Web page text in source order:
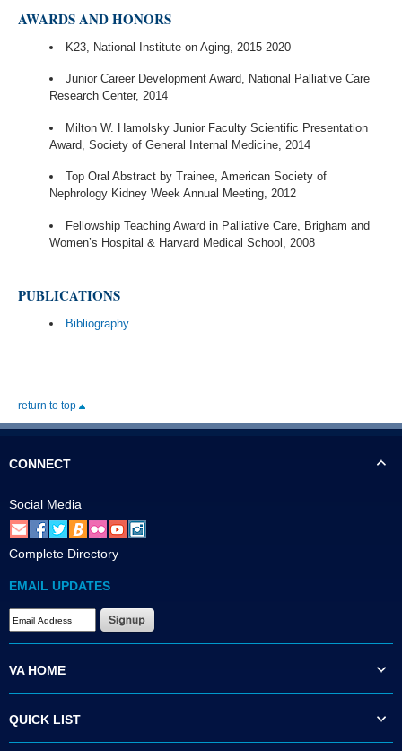
AWARDS AND HONORS
K23, National Institute on Aging, 2015-2020
Junior Career Development Award, National Palliative Care
Research Center, 2014
Milton W. Hamolsky Junior Faculty Scientific Presentation
Award, Society of General Internal Medicine, 2014
Top Oral Abstract by Trainee, American Society of
Nephrology Kidney Week Annual Meeting, 2012
Fellowship Teaching Award in Palliative Care, Brigham and
Women’s Hospital & Harvard Medical School, 2008
PUBLICATIONS
Bibliography
return to top
CONNECT
Social Media
Complete Directory
EMAIL UPDATES
VA HOME
QUICK LIST